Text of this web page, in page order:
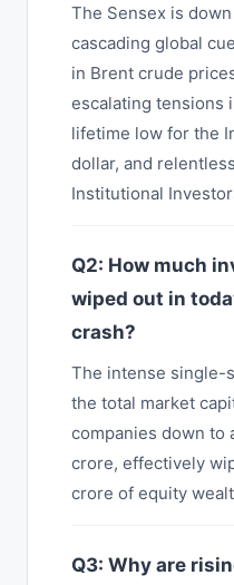
The Sensex is
cascading global
in Brent crude
escalating tensions
lifetime low for the
dollar, and
Institutional
Q2: How much
wiped out in
crash?
The intense single-
the total market
companies down to
crore, effectively
crore of equity
Q3: Why are